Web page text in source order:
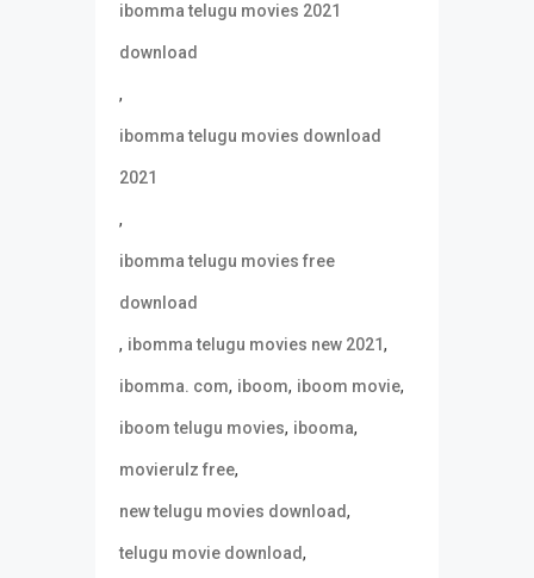
ibomma telugu movies 2021
download
,
ibomma telugu movies download
2021
,
ibomma telugu movies free
download
, ibomma telugu movies new 2021,
ibomma. com, iboom, iboom movie,
iboom telugu movies, ibooma,
movierulz free,
new telugu movies download,
telugu movie download,